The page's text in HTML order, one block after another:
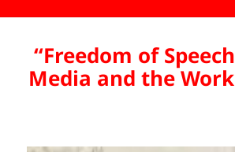
“Freedom of
Media and the